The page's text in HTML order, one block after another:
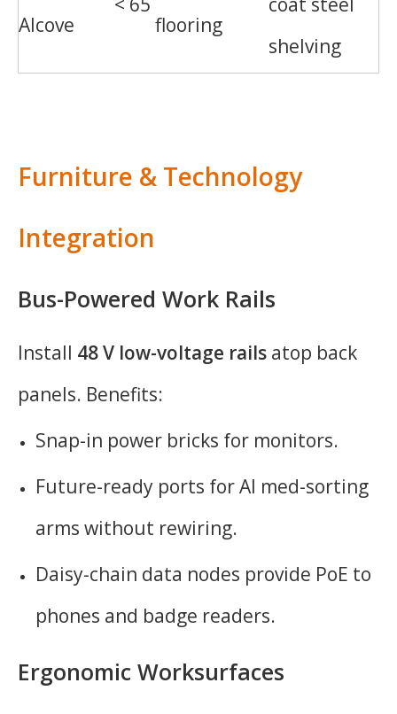
Alcove
flooring
shelving
Furniture & Technology
Integration
Bus-Powered Work Rails
Install 48 V low-voltage rails atop back
panels. Benefits:
Snap-in power bricks for monitors.
Future-ready ports for AI med-sorting
arms without rewiring.
Daisy-chain data nodes provide PoE to
phones and badge readers.
Ergonomic Worksurfaces